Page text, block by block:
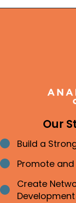
Our
Bullet point
Build a
Bullet point
Promote
Bullet point
Create